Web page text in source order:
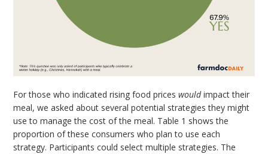
For those who indicated rising food priceswouldimpact their
meal, we asked about several potential strategies they might
use to manage the cost of the meal. Table 1 shows the
proportion of these consumers who plan to use each
strategy. Participants could select multiple strategies. The